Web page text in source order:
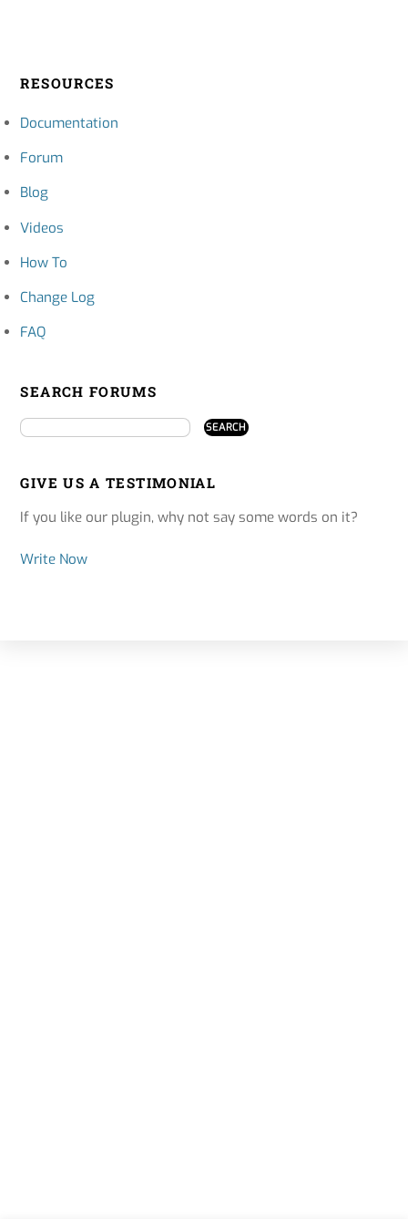
RESOURCES
Documentation
Forum
Blog
Videos
How To
Change Log
FAQ
SEARCH FORUMS
GIVE US A TESTIMONIAL
If you like our plugin, why not say some words on it?
Write Now